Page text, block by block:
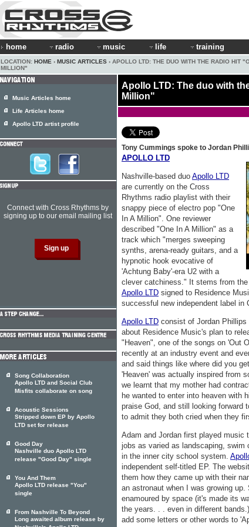
home radio music life training
LOCATION: HOME › MUSIC ARTICLES › APOLLO LTD: THE DUO WITH THE RADIO HIT
MILLION"
Apollo LTD: The duo with
Million"
Tony Cummings spoke to Jordan
APOLLO LTD
Nashville-based duo Apollo LTD
are currently on the Cross
Rhythms radio playlist with their
snappy piece of electro pop "One
In A Million". One reviewer
described "One In A Million" as a
track which "merges sweeping
synths, arena-ready guitars, and a
hypnotic hook evocative of
'Achtung Baby'-era U2 with a
clever catchiness." It stems from
Apollo LTD signed to Residence
successful new independent label in
Apollo LTD consist of Jordan
about Residence Music's plan to
"Heaven", one of the songs on 'Out
recently at an industry event and
and said things like where did you
'Heaven' was actually inspired from
we learnt that my mother had
he wanted to enter into heaven with
praise God, and still looking forward
to admit they both cried when they
Adam and Jordan first played music
jobs as varied as landscaping, swim
in the inner city school system.
independent self-titled EP. The
them how they came up with their
an astronaut when I was growing
enamoured by space (it's made its
the years. . . even in different
add some letters or other words to
Music Articles home
Life Articles home
Apollo LTD artist profile
Connect with Cross Rhythms by
signing up to our email mailing list
Song Collaboration
Apollo LTD and Social Club
Misfits collaborate on song
Acoustic Sessions
Stripped down EP by Apollo
LTD set for release
Good Day
Nashville duo Apollo LTD
release "Good Day" single
You And Them
Apollo LTD release "You"
single
From Nashville To Beyond
Long awaited album release by